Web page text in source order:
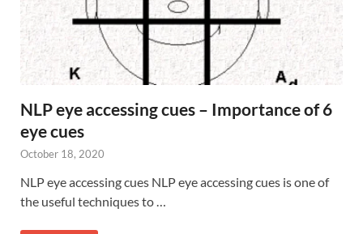
NLP eye accessing cues – Importance of 6
eye cues
October 18, 2020
NLP eye accessing cues NLP eye accessing cues is one of
the useful techniques to …